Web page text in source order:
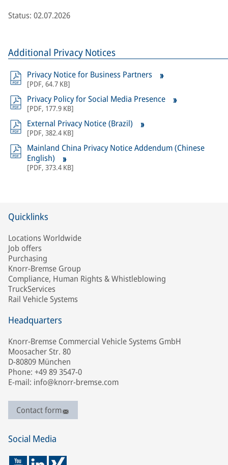
Status: 02.07.2026
Additional Privacy Notices
Privacy Notice for Business Partners
[PDF, 64.7 KB]
Privacy Policy for Social Media Presence
[PDF, 177.9 KB]
External Privacy Notice (Brazil)
[PDF, 382.4 KB]
Mainland China Privacy Notice Addendum (Chinese
English)
[PDF, 373.4 KB]
Quicklinks
Locations Worldwide
Job offers
Purchasing
Knorr-Bremse Group
Compliance, Human Rights & Whistleblowing
TruckServices
Rail Vehicle Systems
Headquarters
Knorr-Bremse Commercial Vehicle Systems GmbH
Moosacher Str. 80
D-80809 München
Phone: +49 89 3547-0
E-mail: info@knorr-bremse.com
Contact form
Social Media